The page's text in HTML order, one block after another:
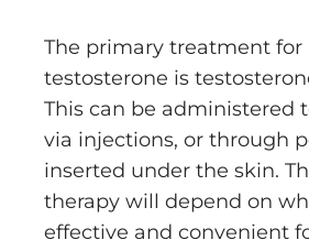
The primary treatment for
testosterone is
This can be administered
via injections, or through
inserted under the skin.
therapy will depend on
effective and convenient